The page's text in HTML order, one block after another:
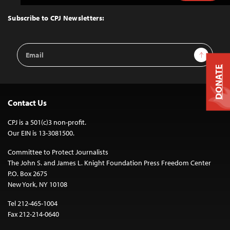
Top
Subscribe to CPJ Newsletters:
Email
Address
Sign Up
Contact Us
CPJ is a 501(c)3 non-profit.
Our EIN is 13-3081500.
Committee to Protect Journalists
The John S. and James L. Knight Foundation Press Freedom Center
P.O. Box 2675
New York, NY 10108
Tel 212-465-1004
Fax 212-214-0640
DONATE